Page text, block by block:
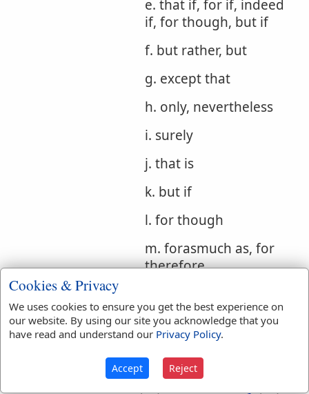
e. that if, for if, indeed
if, for though, but if
f. but rather, but
g. except that
h. only, nevertheless
i. surely
j. that is
k. but if
l. for though
m. forasmuch as, for
therefore
Bible
References:
Unless
Lev 22:6 2 Sam 2:27
although(9
Cookies & Privacy
We uses cookies to ensure you get the best experience on
our website. By using our site you acknowledge that you
have read and understand our Privacy Policy.
Accept Reject